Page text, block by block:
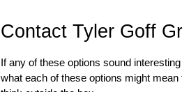
Contact Tyler Goff
If any of these options sound
what each of these options might